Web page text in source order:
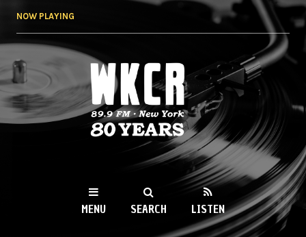
NOW PLAYING
WKCR 89.9FM
NY
MENU SEARCH LISTEN